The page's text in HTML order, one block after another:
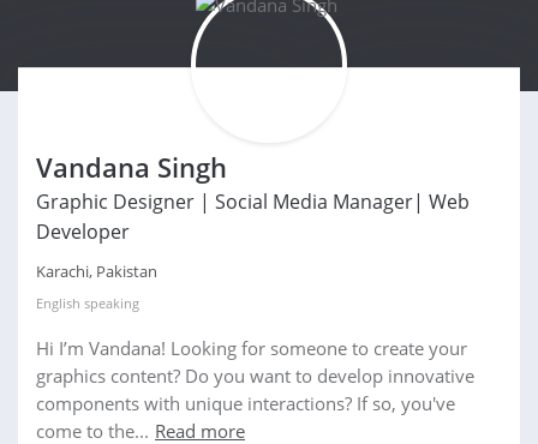
Vandana Singh
Graphic Designer | Social Media Manager| Web
Developer
Karachi, Pakistan
English speaking
Hi I’m Vandana! Looking for someone to create your
graphics content? Do you want to develop innovative
components with unique interactions? If so, you've
come to the... Read more